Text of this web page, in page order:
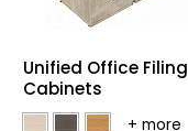
Unified Office Filing
Cabinets